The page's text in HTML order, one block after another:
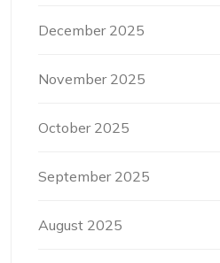
December 2025
November 2025
October 2025
September 2025
August 2025